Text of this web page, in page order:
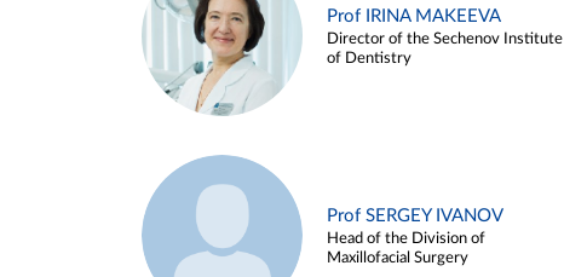
Prof IRINA MAKEEVA
Director of the Sechenov Institute
of Dentistry
Prof SERGEY IVANOV
Head of the Division of
Maxillofacial Surgery